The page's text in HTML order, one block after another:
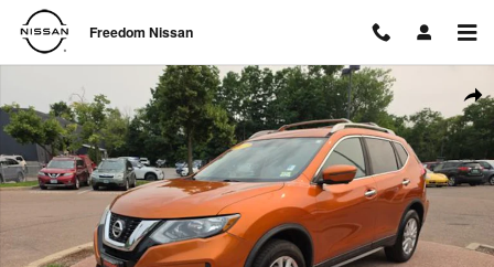
Skip to main content
Freedom Nissan
Used 2017 Nissan Rogue SV SUV Photo 1 of 24